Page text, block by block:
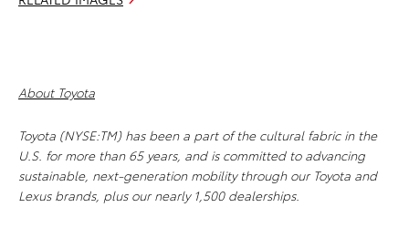
About Toyota
Toyota (NYSE:TM) has been a part of the cultural fabric in the
U.S. for more than 65 years, and is committed to advancing
sustainable, next-generation mobility through our Toyota and
Lexus brands, plus our nearly 1,500 dealerships.